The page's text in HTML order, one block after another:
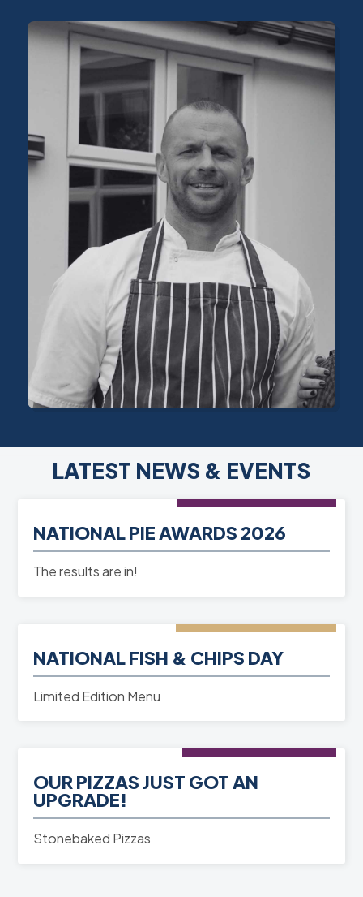
LATEST NEWS & EVENTS
READ MORE
NATIONAL PIE AWARDS 2026
The results are in!
READ MORE
NATIONAL FISH & CHIPS DAY
Limited Edition Menu
READ MORE
OUR PIZZAS JUST GOT AN
UPGRADE!
Stonebaked Pizzas